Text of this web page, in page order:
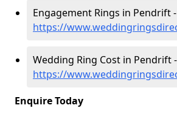
Engagement Rings in Pendrift -
https://
Wedding Ring Cost in Pendrift -
https://
Enquire Today